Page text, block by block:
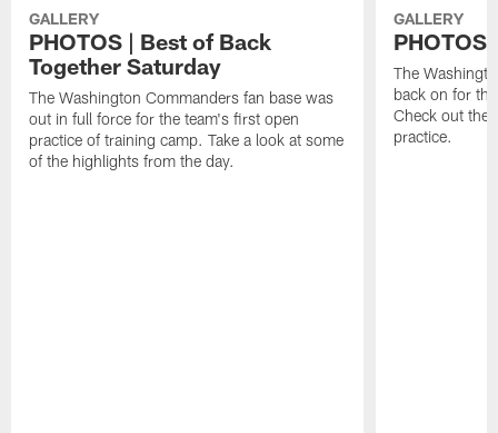
GALLERY
PHOTOS | Best of Back
Together Saturday
The Washington Commanders fan base was
out in full force for the team's first open
practice of training camp. Take a look at some
of the highlights from the day.
GALLERY
PHOTOS
The
back on for
Check out the
practice.